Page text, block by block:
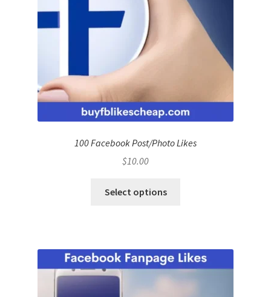
100 Facebook Post/Photo Likes
$10.00
Select options